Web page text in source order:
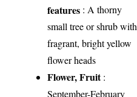
features : A thorny
small tree or shrub with
fragrant, bright yellow
flower heads
Flower, Fruit:
September-February